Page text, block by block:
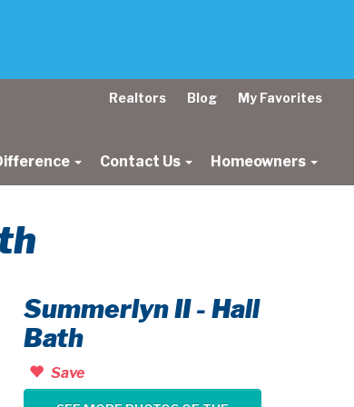
Realtors Blog My Favorites
Contact Us Homeowners
Summerlyn II - Hall
Bath
Save